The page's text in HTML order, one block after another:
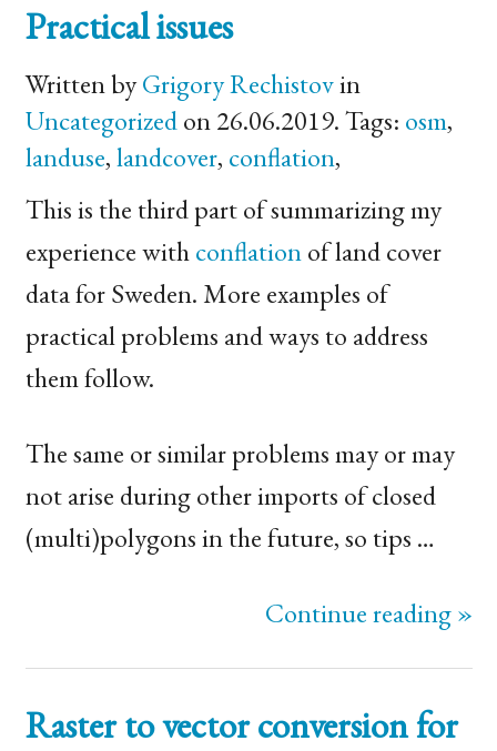
Practical issues
Written byGrigory Rechistovin
Uncategorizedon 26.06.2019. Tags: osm,
landuse,landcover, conflation,
This is the third part of summarizing my
experience withconflationof land cover
data for Sweden. More examples of
practical problems and ways to address
them follow.
The same or similar problems may or may
not arise during other imports of closed
(multi)polygons in the future, so tips …
Continue reading »
Raster to vector conversion for